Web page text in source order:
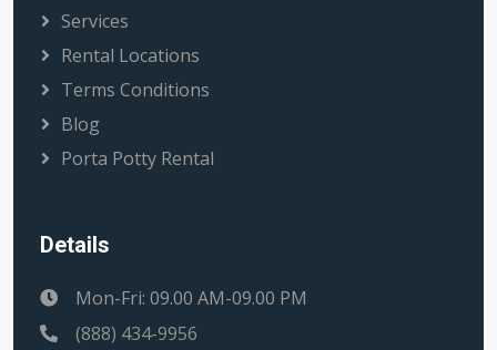
Services
Rental Locations
Terms Conditions
Blog
Porta Potty Rental
Details
Mon-Fri: 09.00 AM-09.00 PM
(888) 434-9956